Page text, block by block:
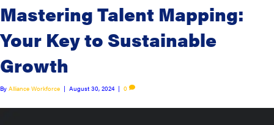
Mastering Talent Mapping:
Your Key to Sustainable
Growth
By Alliance Workforce | August 30, 2024 | 0